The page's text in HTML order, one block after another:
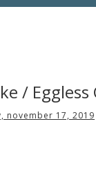
/
november 17, 2019